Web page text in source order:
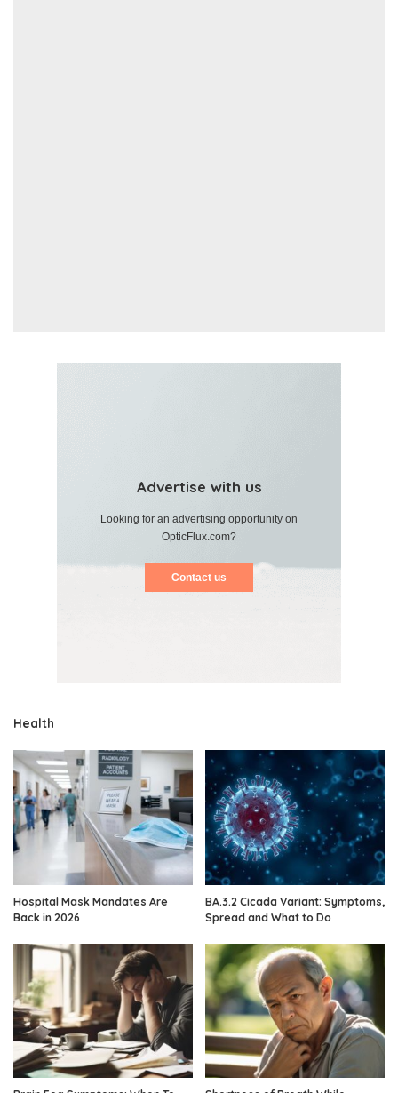
Advertise with us
Looking for an advertising opportunity on
OpticFlux.com?
Contact us
Health
Hospital Mask Mandates Are
Back in 2026
BA.3.2 Cicada Variant: Symptoms,
Spread and What to Do